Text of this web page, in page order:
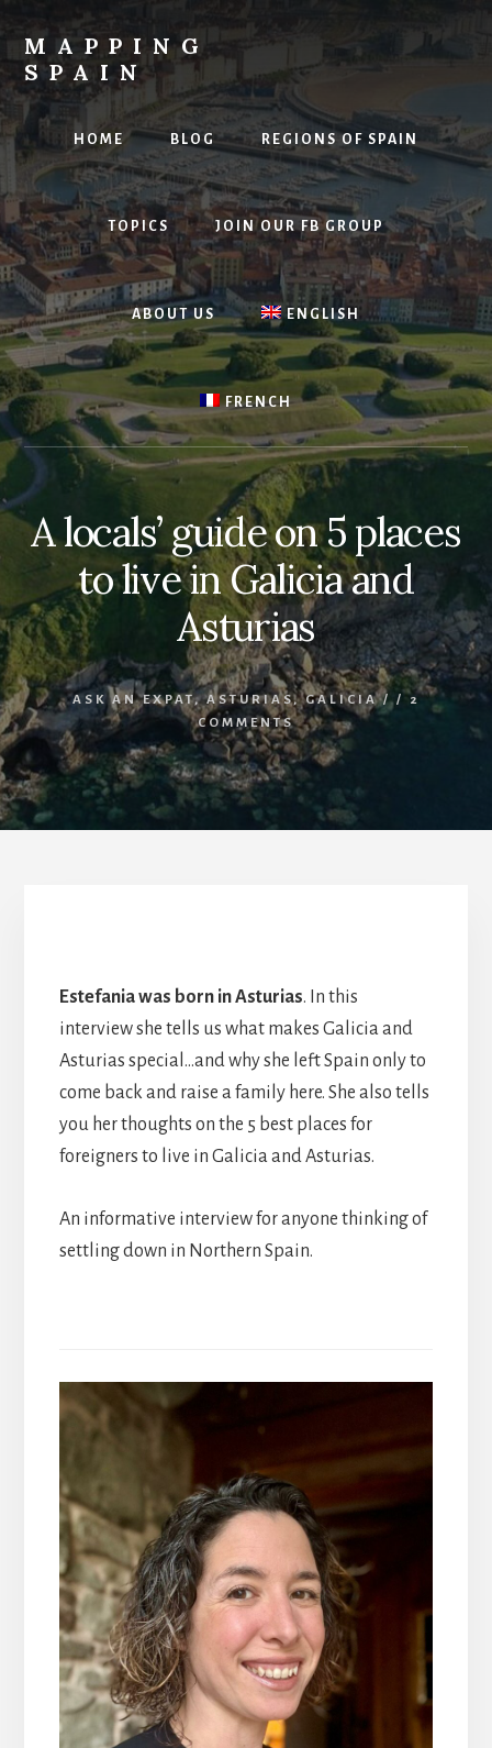
to
content
MAPPING
SPAIN
Everything
Spain!
HOME BLOG REGIONS OF SPAIN
TOPICS JOIN OUR FB GROUP
ABOUT US ENGLISH
FRENCH
A locals’ guide on 5 places
to live in Galicia and
Asturias
ASK AN EXPAT,ASTURIAS,GALICIA/ /
2
COMMENTS
Estefania was born in Asturias. In this
interview she tells us what makes Galicia and
Asturias special…and why she left Spain only to
come back and raise a family here. She also tells
you her thoughts on the 5 best places for
foreigners to live in Galicia and Asturias.
An informative interview for anyone thinking of
settling down in Northern Spain.